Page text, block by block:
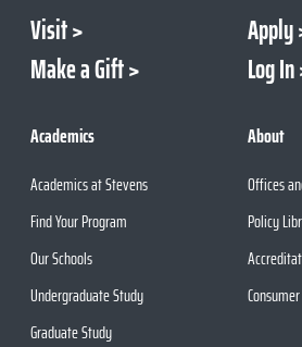
Visit
Apply
Make a Gift
Log In
Academics
Academics at Stevens
Find Your Program
Our Schools
Undergraduate Study
Graduate Study
About
Offices
Policy